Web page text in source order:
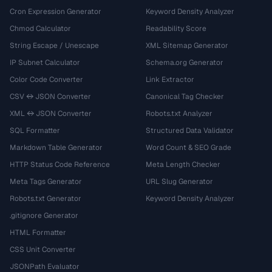
Cron Expression Generator
Chmod Calculator
String Escape / Unescape
IP Subnet Calculator
Color Code Converter
CSV ↔ JSON Converter
XML ↔ JSON Converter
SQL Formatter
Markdown Table Generator
HTTP Status Code Reference
Meta Tags Generator
Robots.txt Generator
.gitignore Generator
HTML Formatter
CSS Unit Converter
JSONPath Evaluator
Keyword Density Analyzer
Readability Score
XML Sitemap Generator
Schema.org Generator
Link Extractor
Canonical Tag Checker
Robots.txt Analyzer
Structured Data Validator
Word Count & SEO Grade
Meta Length Checker
URL Slug Generator
Keyword Density Analyzer